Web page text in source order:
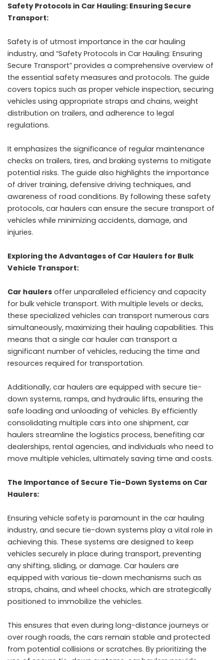
Safety Protocols in Car Hauling: Ensuring Secure
Transport:
Safety is of utmost importance in the car hauling
industry, and “Safety Protocols in Car Hauling: Ensuring
Secure Transport” provides a comprehensive overview of
the essential safety measures and protocols. The guide
covers topics such as proper vehicle inspection, securing
vehicles using appropriate straps and chains, weight
distribution on trailers, and adherence to legal
regulations.
It emphasizes the significance of regular maintenance
checks on trailers, tires, and braking systems to mitigate
potential risks. The guide also highlights the importance
of driver training, defensive driving techniques, and
awareness of road conditions. By following these safety
protocols, car haulers can ensure the secure transport of
vehicles while minimizing accidents, damage, and
injuries.
Exploring the Advantages of Car Haulers for Bulk
Vehicle Transport:
Car haulers offer unparalleled efficiency and capacity
for bulk vehicle transport. With multiple levels or decks,
these specialized vehicles can transport numerous cars
simultaneously, maximizing their hauling capabilities. This
means that a single car hauler can transport a
significant number of vehicles, reducing the time and
resources required for transportation.
Additionally, car haulers are equipped with secure tie-
down systems, ramps, and hydraulic lifts, ensuring the
safe loading and unloading of vehicles. By efficiently
consolidating multiple cars into one shipment, car
haulers streamline the logistics process, benefiting car
dealerships, rental agencies, and individuals who need to
move multiple vehicles, ultimately saving time and costs.
The Importance of Secure Tie-Down Systems on Car
Haulers:
Ensuring vehicle safety is paramount in the car hauling
industry, and secure tie-down systems play a vital role in
achieving this. These systems are designed to keep
vehicles securely in place during transport, preventing
any shifting, sliding, or damage. Car haulers are
equipped with various tie-down mechanisms such as
straps, chains, and wheel chocks, which are strategically
positioned to immobilize the vehicles.
This ensures that even during long-distance journeys or
over rough roads, the cars remain stable and protected
from potential collisions or scratches. By prioritizing the